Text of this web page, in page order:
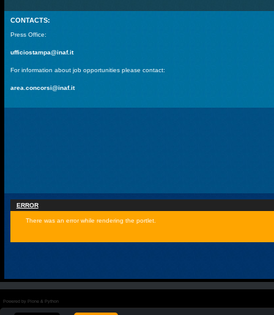
CONTACTS:
Press Office:
ufficiostampa@inaf.it
For information about job opportunities please contact:
area.concorsi@inaf.it
ERROR
There was an error while rendering the portlet.
Powered by Plone & Python